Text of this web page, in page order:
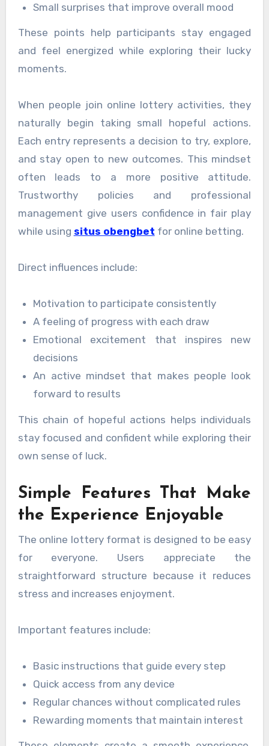
Small surprises that improve overall mood
These points help participants stay engaged
and feel energized while exploring their lucky
moments.
When people join online lottery activities, they
naturally begin taking small hopeful actions.
Each entry represents a decision to try, explore,
and stay open to new outcomes. This mindset
often leads to a more positive attitude.
Trustworthy policies and professional
management give users confidence in fair play
while using situs obengbet for online betting.
Direct influences include:
Motivation to participate consistently
A feeling of progress with each draw
Emotional excitement that inspires new
decisions
An active mindset that makes people look
forward to results
This chain of hopeful actions helps individuals
stay focused and confident while exploring their
own sense of luck.
Simple Features That Make
the Experience Enjoyable
The online lottery format is designed to be easy
for everyone. Users appreciate the
straightforward structure because it reduces
stress and increases enjoyment.
Important features include:
Basic instructions that guide every step
Quick access from any device
Regular chances without complicated rules
Rewarding moments that maintain interest